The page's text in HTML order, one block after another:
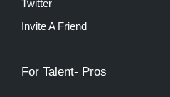
Twitter
Invite A Friend
For Talent- Pros